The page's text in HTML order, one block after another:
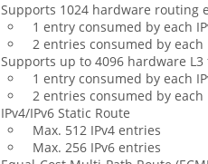
Supports 1024 hardware routing
1 entry consumed by each
2 entries consumed by each
Supports up to 4096 hardware
1 entry consumed by each
2 entries consumed by each
IPv4/IPv6 Static Route
Max. 512 IPv4 entries
Max. 256 IPv6 entries